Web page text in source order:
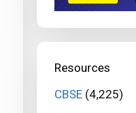
Resources
CBSE(4,225)